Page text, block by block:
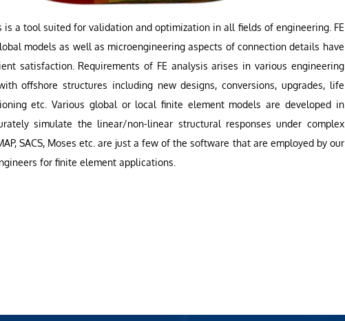
is a tool suited for validation and optimization in all fields of engineering. FE
models as well as microengineering aspects of connection details have
satisfaction. Requirements of FE analysis arises in various engineering
offshore structures including new designs, conversions, upgrades, life
etc. Various global or local finite element models are developed in
simulate the linear/non-linear structural responses under complex
SACS, Moses etc. are just a few of the software that are employed by our
for finite element applications.